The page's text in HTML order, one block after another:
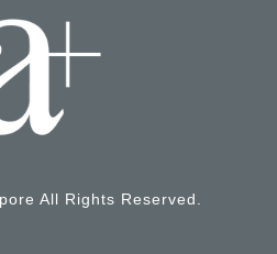
All Rights Reserved.